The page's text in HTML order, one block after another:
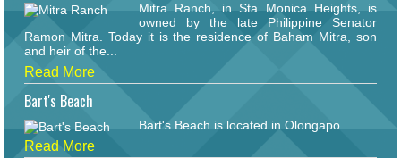
Mitra Ranch, in Sta Monica Heights, is
owned by the late Philippine Senator
Ramon Mitra. Today it is the residence of Baham Mitra, son
and heir of the...
Read More
Bart's Beach
Bart's Beach is located in Olongapo.
Read More